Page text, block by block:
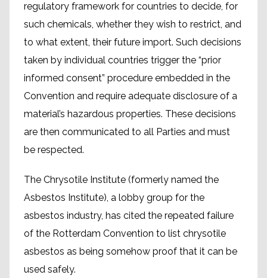
regulatory framework for countries to decide, for
such chemicals, whether they wish to restrict, and
to what extent, their future import. Such decisions
taken by individual countries trigger the “prior
informed consent” procedure embedded in the
Convention and require adequate disclosure of a
material’s hazardous properties. These decisions
are then communicated to all Parties and must
be respected.
The Chrysotile Institute (formerly named the
Asbestos Institute), a lobby group for the
asbestos industry, has cited the repeated failure
of the Rotterdam Convention to list chrysotile
asbestos as being somehow proof that it can be
used safely.